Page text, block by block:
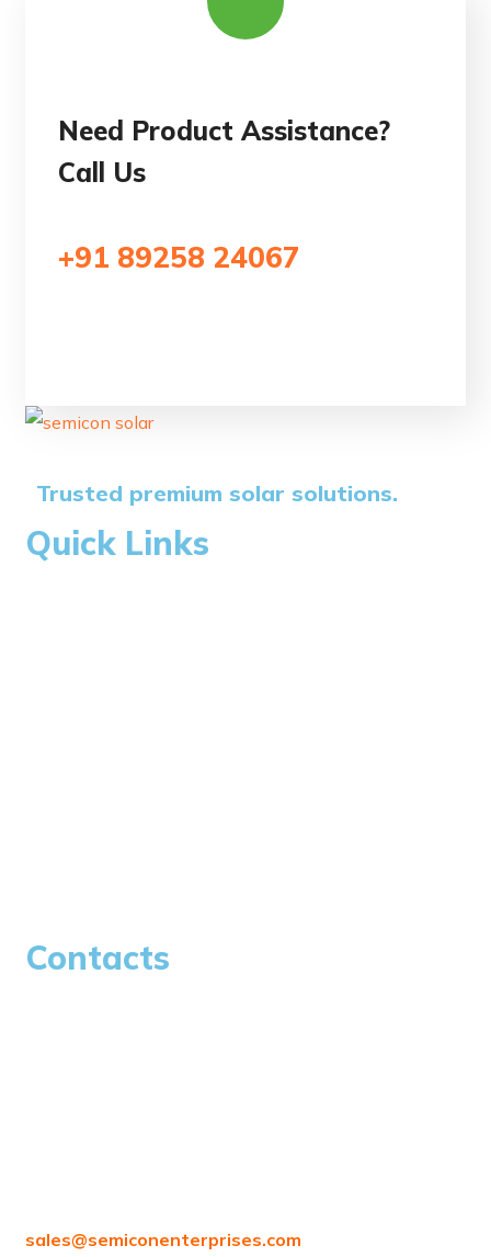
Need Product Assistance?
Call Us
+91 89258 24067
Trusted premium solar solutions.
Quick Links
Contacts
sales@semiconenterprises.com